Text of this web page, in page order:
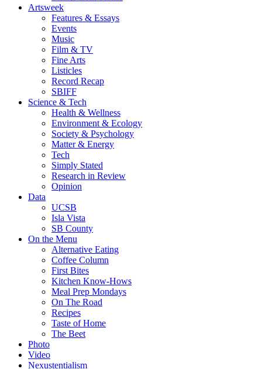
Artsweek
Features & Essays
Events
Music
Film & TV
Fine Arts
Listicles
Record Recap
SBIFF
Science & Tech
Health & Wellness
Environment & Ecology
Society & Psychology
Matter & Energy
Tech
Simply Stated
Research in Review
Opinion
Data
UCSB
Isla Vista
SB County
On the Menu
Alternative Eating
Coffee Column
First Bites
Kitchen Know-Hows
Meal Prep Mondays
On The Road
Recipes
Taste of Home
The Beet
Photo
Video
Nexustentialism